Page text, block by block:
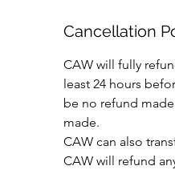
Cancellation
CAW will fully
least 24 hours
be no refund
made.
CAW can also
CAW will refund